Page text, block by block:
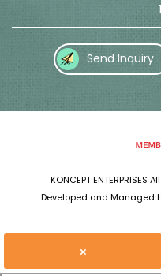
Send Inquiry
KONCEPT ENTERPRISES
Developed and Managed
×